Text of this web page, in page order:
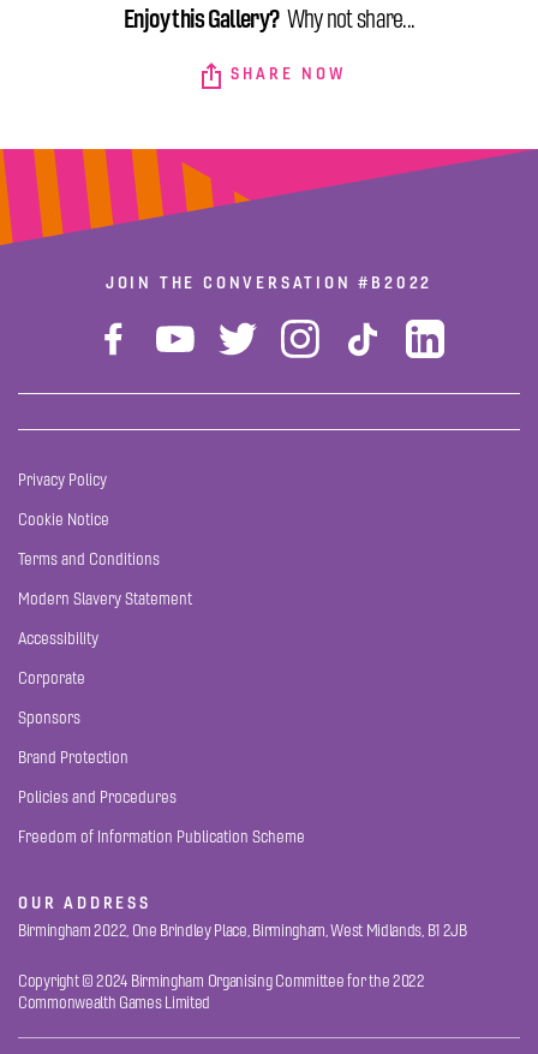
Enjoy this Gallery? Why not share...
SHARE NOW
JOIN THE CONVERSATION#B2022
Privacy Policy
Cookie Notice
Terms and Conditions
Modern Slavery Statement
Accessibility
Corporate
Sponsors
Brand Protection
Policies and Procedures
Freedom of Information Publication Scheme
OUR ADDRESS
Birmingham 2022, One Brindley Place, Birmingham, West Midlands, B1 2JB
Copyright © 2024 Birmingham Organising Committee for the 2022
Commonwealth Games Limited